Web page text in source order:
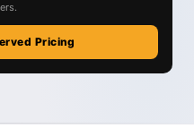
Pricing